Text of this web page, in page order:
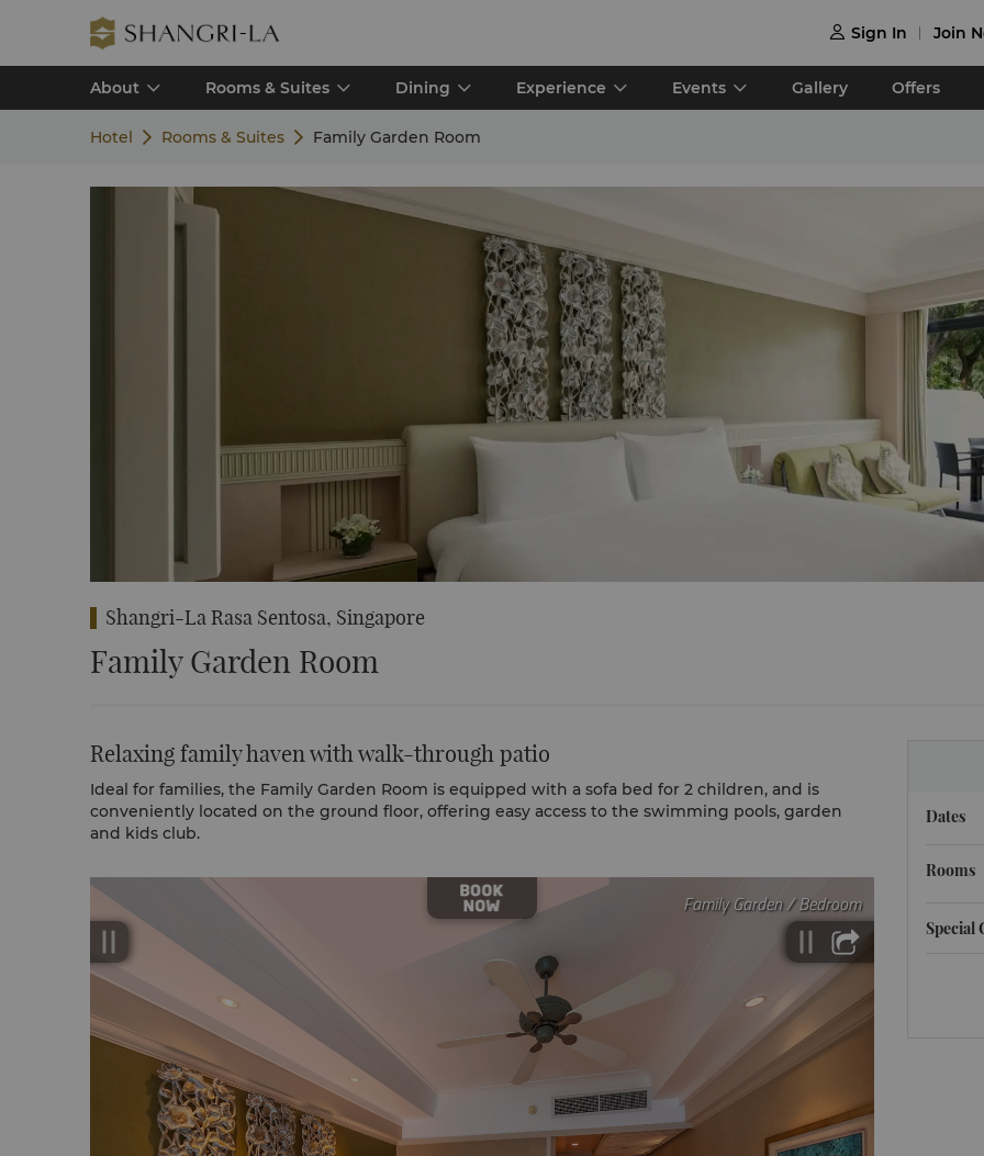
 Sign In Join
About Rooms & Suites Dining Experience Events Gallery Offers
Hotel Rooms & Suites Family Garden Room
Shangri-La Rasa Sentosa, Singapore
Family Garden Room
Relaxing family haven with walk-through patio
Ideal for families, the Family Garden Room is equipped with a sofa bed for 2 children, and is
conveniently located on the ground floor, offering easy access to the swimming pools, garden
and kids club.
Dates
Rooms
Special